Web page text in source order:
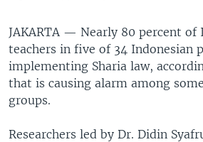
JAKARTA — Nearly 80 percent of
teachers in five of 34 Indonesian
implementing Sharia law,
that is causing alarm among
groups.
Researchers led by Dr. Didin